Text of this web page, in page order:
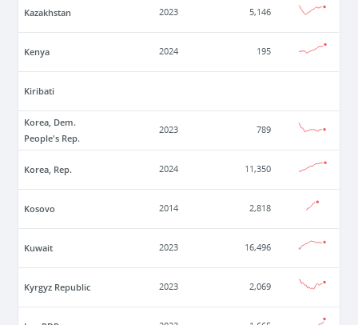
Kazakhstan 2023 5,146
Kenya 2024 195
Kiribati
Korea, Dem.
People's Rep.
2023 789
Korea, Rep. 2024 11,350
Kosovo 2014 2,818
Kuwait 2023 16,496
Kyrgyz Republic 2023 2,069